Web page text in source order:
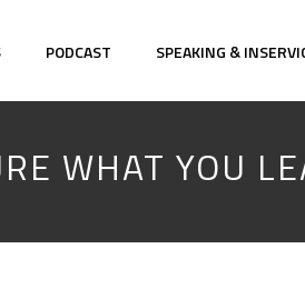
PODCAST SPEAKING &
WHAT YOU